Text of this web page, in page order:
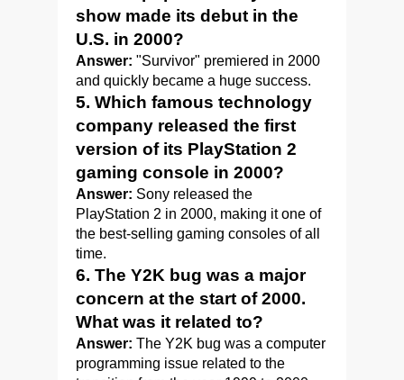
show made its debut in the
U.S. in 2000?
Answer: "Survivor" premiered in 2000
and quickly became a huge success.
5. Which famous technology
company released the first
version of its PlayStation 2
gaming console in 2000?
Answer: Sony released the
PlayStation 2 in 2000, making it one of
the best-selling gaming consoles of all
time.
6. The Y2K bug was a major
concern at the start of 2000.
What was it related to?
Answer: The Y2K bug was a computer
programming issue related to the